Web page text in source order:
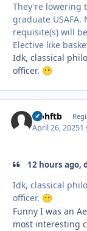
They're lowering
graduate
requisite(s) will
Elective like
Idk, classical
officer. 😶
icohftb
April 26, 20251
12 hours ago,
Idk, classical
officer. 😶
Funny I was an
most interesting